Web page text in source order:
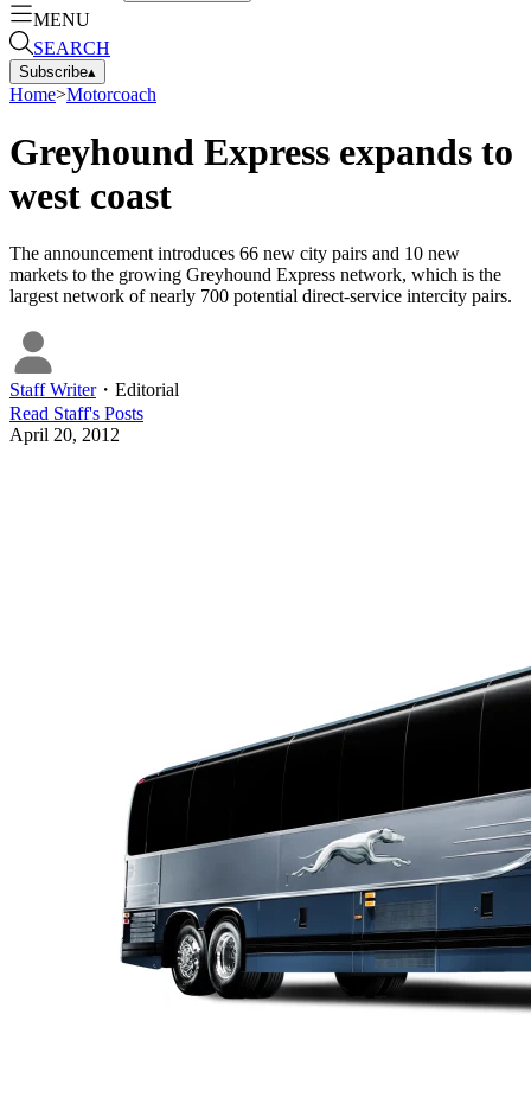
MENU
SEARCH
Subscribe▴
Home>Motorcoach
Greyhound Express expands to
west coast
The announcement introduces 66 new city pairs and 10 new
markets to the growing Greyhound Express network, which is the
largest network of nearly 700 potential direct-service intercity pairs.
Staff Writer・ Editorial
Read Staff's Posts
April 20, 2012